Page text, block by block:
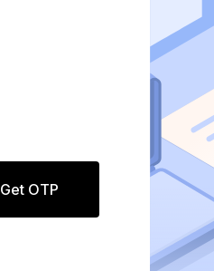
Get OTP